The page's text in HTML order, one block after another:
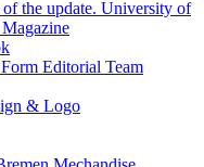
the update. University of
Editorial Team
& Logo